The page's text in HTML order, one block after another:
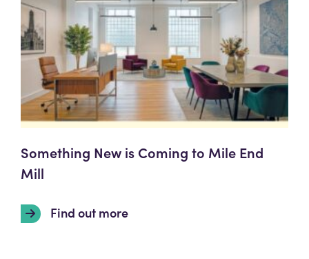
Something New is Coming to Mile End
Mill
Find out more